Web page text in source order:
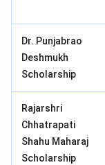
Dr. Punjabrao
Deshmukh
Scholarship
Rajarshri
Chhatrapati
Shahu Maharaj
Scholarship